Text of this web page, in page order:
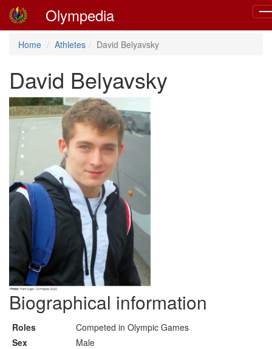
Olympedia
Home Athletes David Belyavsky
David Belyavsky
Biographical information
Roles
Competed in Olympic Games
Sex
Male